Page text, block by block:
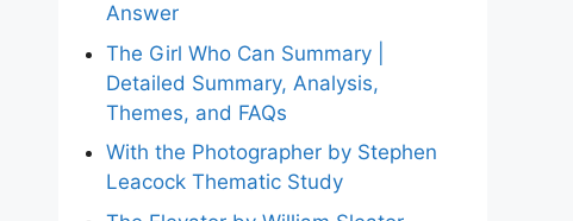
Answer
The Girl Who Can Summary |
Detailed Summary, Analysis,
Themes, and FAQs
With the Photographer by Stephen
Leacock Thematic Study